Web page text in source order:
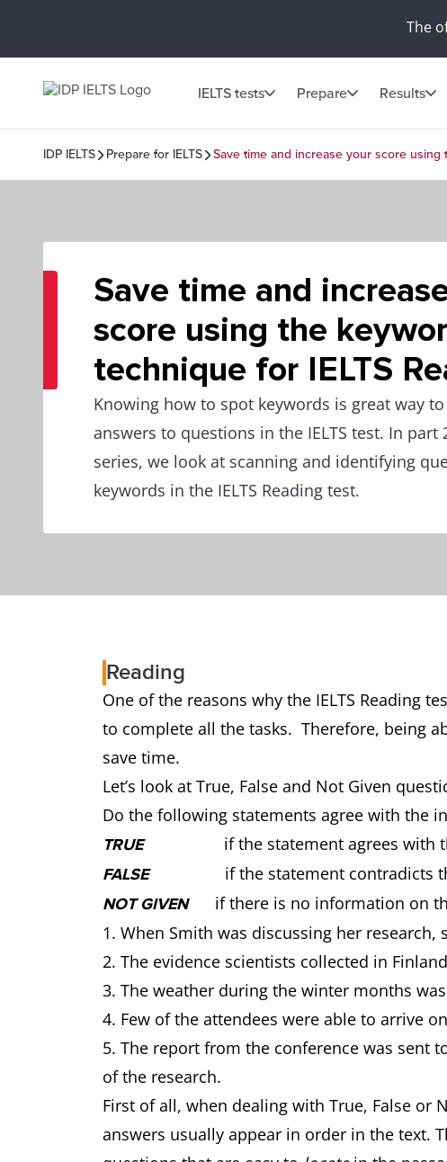
The
IELTS tests Prepare Results
IDP IELTS Prepare for IELTS Save time and increase your score using
Save time and
score using the
technique for IELTS
Knowing how to spot keywords is great way
answers to questions in the IELTS test. In part
series, we look at scanning and identifying
keywords in the IELTS Reading test.
Reading
One of the reasons why the IELTS Reading
to complete all the tasks. Therefore, being
save time.
Let’s look at True, False and Not Given
Do the following statements agree with the
TRUEif the statement agrees with
FALSE if the statement contradicts
NOT GIVENif there is no information on
1. When Smith was discussing her
2. The evidence scientists collected in
3. The weather during the winter months
4. Few of the attendees were able to arrive
5. The report from the conference was sent
of the research.
First of all, when dealing with True, False or
answers usually appear in order in the text.